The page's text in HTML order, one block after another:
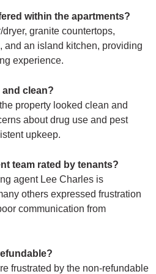
within the apartments?
granite countertops,
and an island kitchen, providing
experience.
and clean?
property looked clean and
about drug use and pest
upkeep.
team rated by tenants?
agent Lee Charles is
others expressed frustration
communication from
frustrated by the non-refundable